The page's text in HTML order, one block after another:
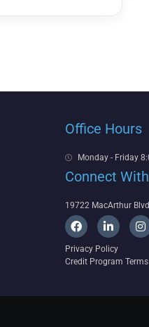
Office Hours
Monday - Friday
Connect
19722 MacArthur
F
a
c
e
b
k
L
i
n
k
e
n
I
n
s
a
a
Privacy Policy
Credit Program